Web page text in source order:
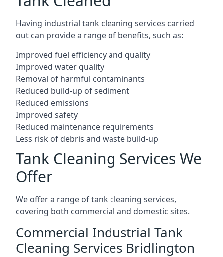
Having industrial tank cleaning services carried
out can provide a range of benefits, such as:
Improved fuel efficiency and quality
Improved water quality
Removal of harmful contaminants
Reduced build-up of sediment
Reduced emissions
Improved safety
Reduced maintenance requirements
Less risk of debris and waste build-up
Tank Cleaning Services We
Offer
We offer a range of tank cleaning services,
covering both commercial and domestic sites.
Commercial Industrial Tank
Cleaning Services Bridlington